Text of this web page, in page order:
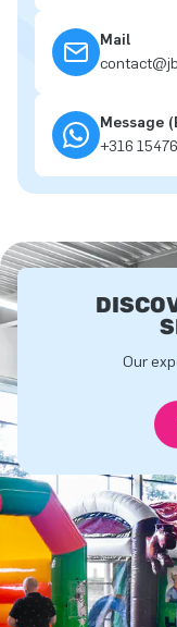
Mail
Message
+316
Our